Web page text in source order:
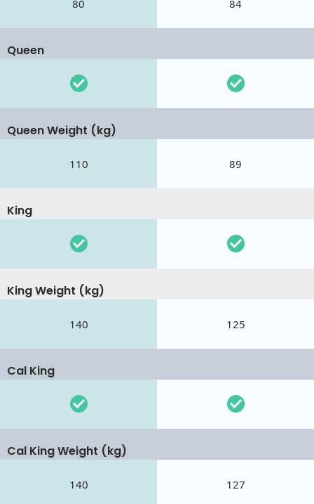
80 84
Queen
Queen Weight (kg)
110 89
King
King Weight (kg)
140 125
Cal King
Cal King Weight (kg)
140 127